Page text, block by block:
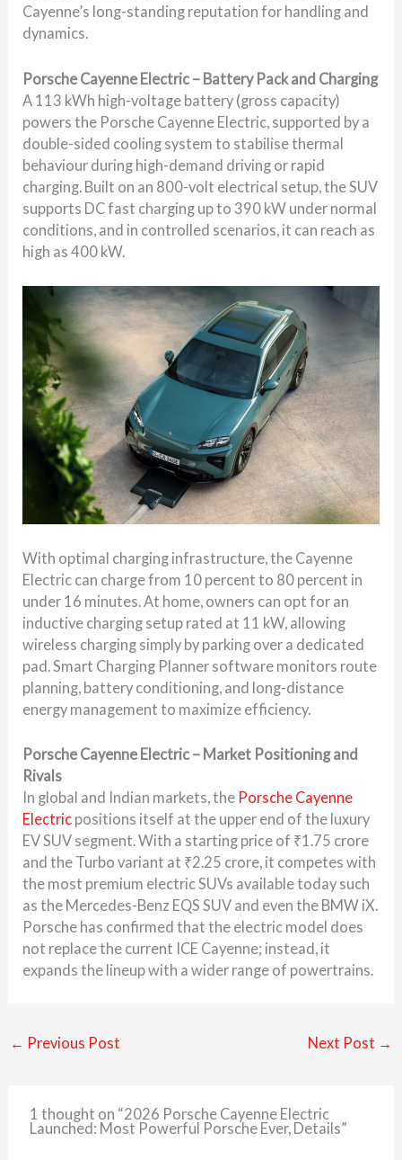
Cayenne’s long-standing reputation for handling and
dynamics.
Porsche Cayenne Electric – Battery Pack and Charging
A 113 kWh high-voltage battery (gross capacity)
powers the Porsche Cayenne Electric, supported by a
double-sided cooling system to stabilise thermal
behaviour during high-demand driving or rapid
charging. Built on an 800-volt electrical setup, the SUV
supports DC fast charging up to 390 kW under normal
conditions, and in controlled scenarios, it can reach as
high as 400 kW.
With optimal charging infrastructure, the Cayenne
Electric can charge from 10 percent to 80 percent in
under 16 minutes. At home, owners can opt for an
inductive charging setup rated at 11 kW, allowing
wireless charging simply by parking over a dedicated
pad. Smart Charging Planner software monitors route
planning, battery conditioning, and long-distance
energy management to maximize efficiency.
Porsche Cayenne Electric – Market Positioning and
Rivals
In global and Indian markets, the Porsche Cayenne
Electric positions itself at the upper end of the luxury
EV SUV segment. With a starting price of ₹1.75 crore
and the Turbo variant at ₹2.25 crore, it competes with
the most premium electric SUVs available today such
as the Mercedes-Benz EQS SUV and even the BMW iX.
Porsche has confirmed that the electric model does
not replace the current ICE Cayenne; instead, it
expands the lineup with a wider range of powertrains.
← Previous Post Next Post →
1 thought on “2026 Porsche Cayenne Electric
Launched: Most Powerful Porsche Ever, Details”